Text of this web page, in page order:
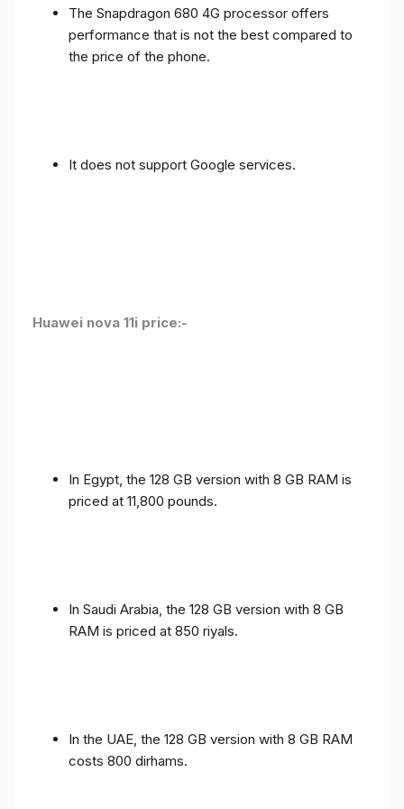
The Snapdragon 680 4G processor offers
performance that is not the best compared to
the price of the phone.
It does not support Google services.
Huawei nova 11i price:-
In Egypt, the 128 GB version with 8 GB RAM is
priced at 11,800 pounds.
In Saudi Arabia, the 128 GB version with 8 GB
RAM is priced at 850 riyals.
In the UAE, the 128 GB version with 8 GB RAM
costs 800 dirhams.